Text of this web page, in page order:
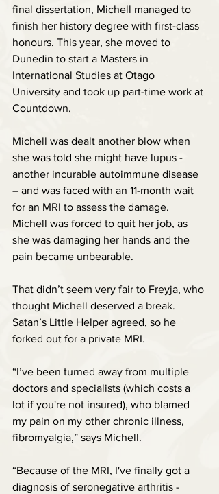
final dissertation, Michell managed to
finish her history degree with first-class
honours. This year, she moved to
Dunedin to start a Masters in
International Studies at Otago
University and took up part-time work at
Countdown.
Michell was dealt another blow when
she was told she might have lupus -
another incurable autoimmune disease
– and was faced with an 11-month wait
for an MRI to assess the damage.
Michell was forced to quit her job, as
she was damaging her hands and the
pain became unbearable.
That didn’t seem very fair to Freyja, who
thought Michell deserved a break.
Satan’s Little Helper agreed, so he
forked out for a private MRI.
“I’ve been turned away from multiple
doctors and specialists (which costs a
lot if you're not insured), who blamed
my pain on my other chronic illness,
fibromyalgia,” says Michell.
“Because of the MRI, I've finally got a
diagnosis of seronegative arthritis -